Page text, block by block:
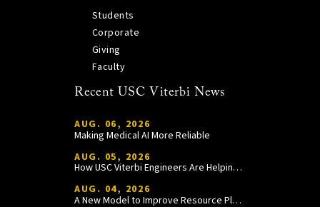
Students
Corporate
Giving
Faculty
Recent USC Viterbi News
AUG. 06, 2026
Making Medical AI More Reliable
AUG. 05, 2026
How USC Viterbi Engineers Are Helping Trojan Football Gain a Competitive Edge
AUG. 04, 2026
A New Model to Improve Resource Planning and Allocation